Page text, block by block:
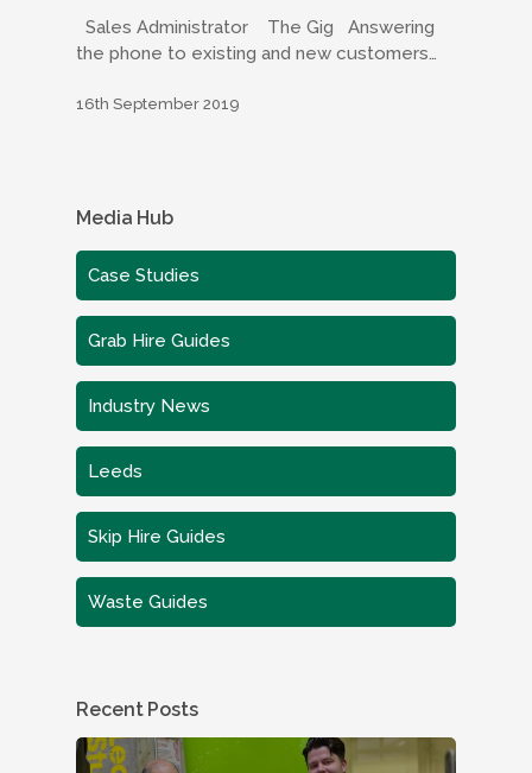
Sales Administrator The Gig Answering
the phone to existing and new customers…
16th September 2019
Media Hub
Case Studies
Grab Hire Guides
Industry News
Leeds
Skip Hire Guides
Waste Guides
Recent Posts